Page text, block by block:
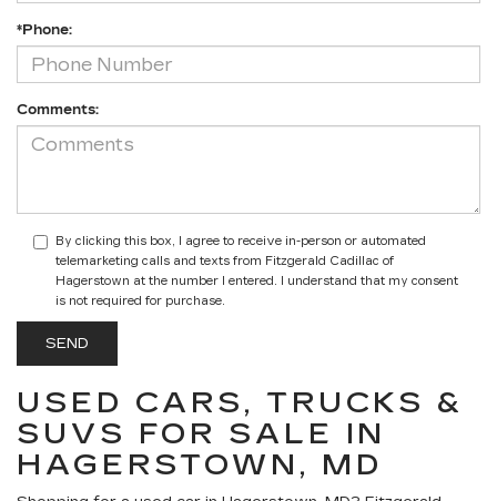
*Phone:
Comments:
By clicking this box, I agree to receive in-person or automated
telemarketing calls and texts from Fitzgerald Cadillac of
Hagerstown at the number I entered. I understand that my consent
is not required for purchase.
USED CARS, TRUCKS &
SUVS FOR SALE IN
HAGERSTOWN, MD